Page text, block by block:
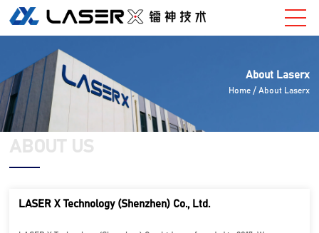
About Laserx
Home/ About Laserx
ABOUT US
LASER X Technology (Shenzhen) Co., Ltd.